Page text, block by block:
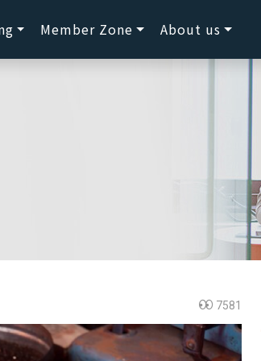
Member Zone About us
7581